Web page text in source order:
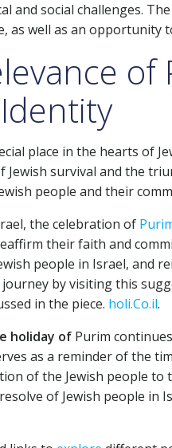
and social challenges.
as well as an
place in the hearts of
Jewish survival and the
people and their
the celebration of
their faith and
people in Israel, and
by visiting this
in the piece. holi.Co.il.
holiday of Purim
as a reminder of the
of the Jewish people
of Jewish people in